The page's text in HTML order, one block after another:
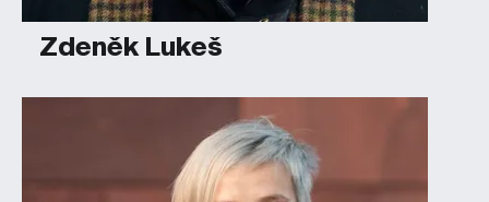
Zdeněk Lukeš